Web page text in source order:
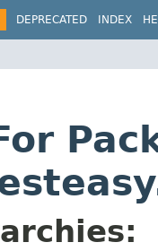
DEPRECATED INDEX